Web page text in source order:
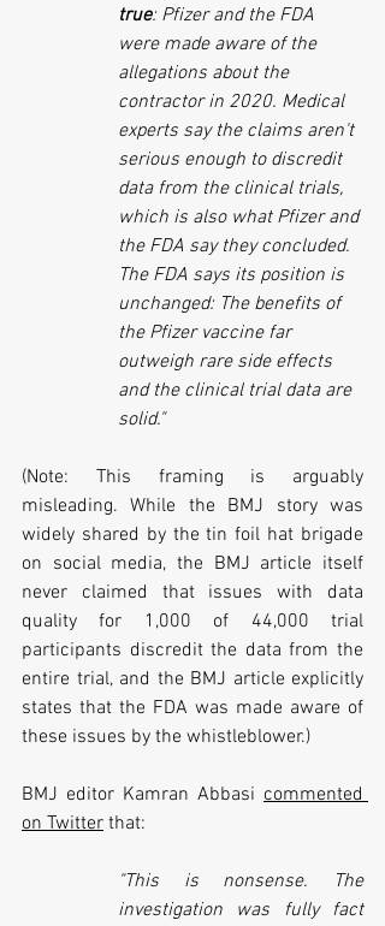
true: Pfizer and the FDA
were made aware of the
allegations about the
contractor in 2020. Medical
experts say the claims aren't
serious enough to discredit
data from the clinical trials,
which is also what Pfizer and
the FDA say they concluded.
The FDA says its position is
unchanged: The benefits of
the Pfizer vaccine far
outweigh rare side effects
and the clinical trial data are
solid."
(Note: This framing is arguably
misleading. While the BMJ story was
widely shared by the tin foil hat brigade
on social media, the BMJ article itself
never claimed that issues with data
quality for 1,000 of 44,000 trial
participants discredit the data from the
entire trial, and the BMJ article explicitly
states that the FDA was made aware of
these issues by the whistleblower.)
BMJ editor Kamran Abbasi commented
on Twitter that:
"This is nonsense. The
investigation was fully fact